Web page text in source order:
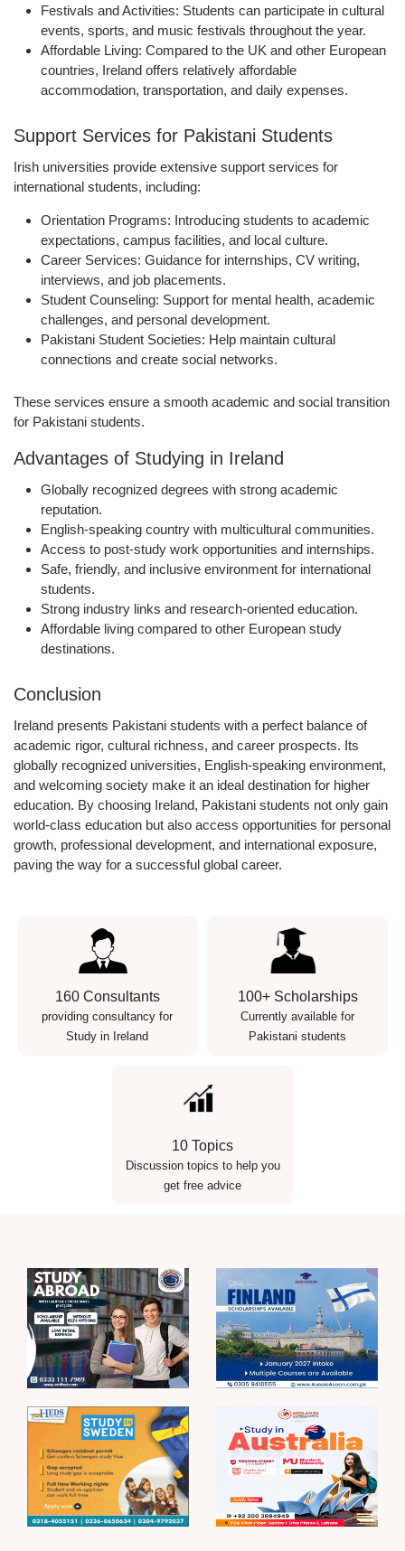
Festivals and Activities: Students can participate in cultural
events, sports, and music festivals throughout the year.
Affordable Living: Compared to the UK and other European
countries, Ireland offers relatively affordable
accommodation, transportation, and daily expenses.
Support Services for Pakistani Students
Irish universities provide extensive support services for
international students, including:
Orientation Programs: Introducing students to academic
expectations, campus facilities, and local culture.
Career Services: Guidance for internships, CV writing,
interviews, and job placements.
Student Counseling: Support for mental health, academic
challenges, and personal development.
Pakistani Student Societies: Help maintain cultural
connections and create social networks.
These services ensure a smooth academic and social transition
for Pakistani students.
Advantages of Studying in Ireland
Globally recognized degrees with strong academic
reputation.
English-speaking country with multicultural communities.
Access to post-study work opportunities and internships.
Safe, friendly, and inclusive environment for international
students.
Strong industry links and research-oriented education.
Affordable living compared to other European study
destinations.
Conclusion
Ireland presents Pakistani students with a perfect balance of
academic rigor, cultural richness, and career prospects. Its
globally recognized universities, English-speaking environment,
and welcoming society make it an ideal destination for higher
education. By choosing Ireland, Pakistani students not only gain
world-class education but also access opportunities for personal
growth, professional development, and international exposure,
paving the way for a successful global career.
160 Consultants
providing consultancy for
Study in Ireland
100+ Scholarships
Currently available for
Pakistani students
10 Topics
Discussion topics to help you
get free advice